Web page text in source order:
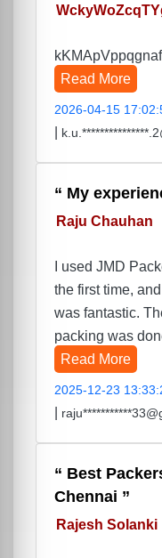
Read More
2026-04-15
My
Raju Chauhan
I used JMD
the first time,
was fantastic.
packing was
Read More
2025-12-23
Best
Chennai
Rajesh Solanki